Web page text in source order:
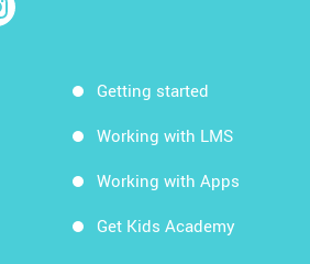
Getting started
Working with LMS
Working with Apps
Get Kids Academy